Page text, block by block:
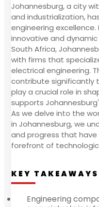
Johannesburg, a city
and industrialization,
engineering
innovative and
South Africa,
with firms that
electrical engineering.
contribute significantly
play a crucial role in
supports
As we delve into the
in Johannesburg, we
and progress that
forefront of
KEY TAKEAWAYS
Engineering